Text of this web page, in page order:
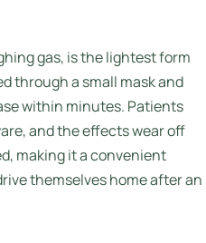
gas, is the lightest form
through a small mask and
within minutes. Patients
and the effects wear off
making it a convenient
themselves home after an